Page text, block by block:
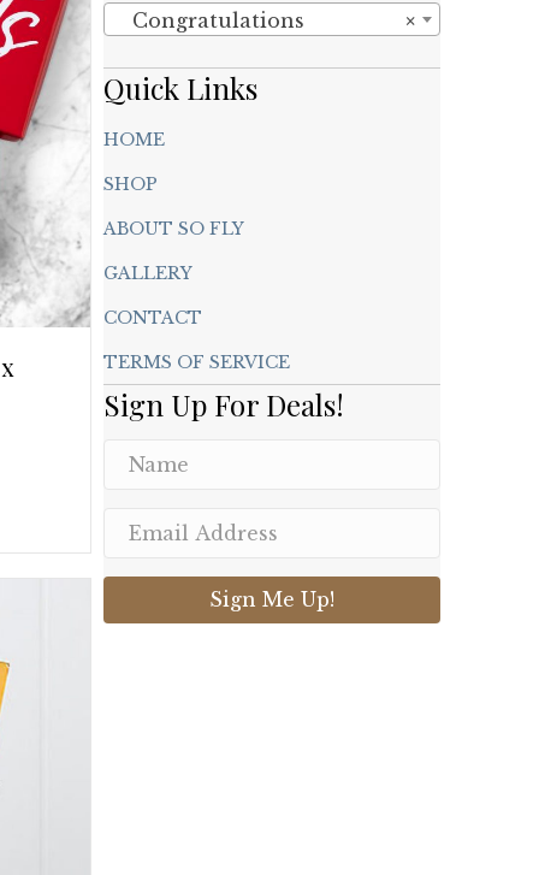
×
Congratulations
Quick Links
HOME
SHOP
ABOUT SO FLY
GALLERY
CONTACT
TERMS OF SERVICE
Sign Up For Deals!
Sign Me Up!